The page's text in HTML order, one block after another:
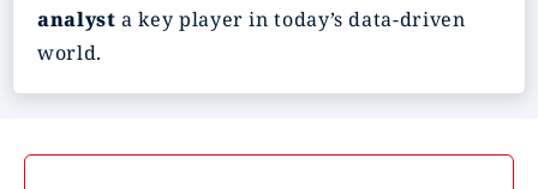
analyst a key player in today’s data-driven
world.